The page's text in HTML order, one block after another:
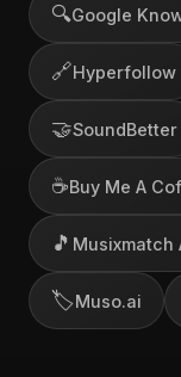
🔍Google
🔗Hyperfollow
🤝SoundBetter
☕Buy Me A
🎵 Musixmatch
🏷️Muso.ai